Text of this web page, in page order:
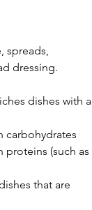
spreads,
dressing.
dishes with a
carbohydrates
proteins (such as
that are